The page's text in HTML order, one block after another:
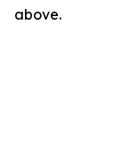
above.